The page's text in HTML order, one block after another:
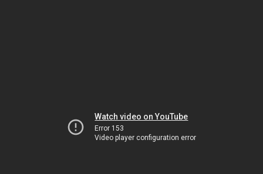
Watch video on YouTube
Error 153
Video player configuration error